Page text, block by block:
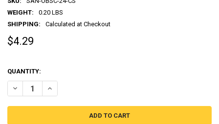
WEIGHT:
0.20 LBS
SHIPPING:
Calculated at Checkout
$4.29
QUANTITY:
DECREASE QUANTITY OF SANWA OBSC-24 MM PUSH BUTTON
INCREASE QUANTITY OF SANWA OBSC-24 MM PUSH